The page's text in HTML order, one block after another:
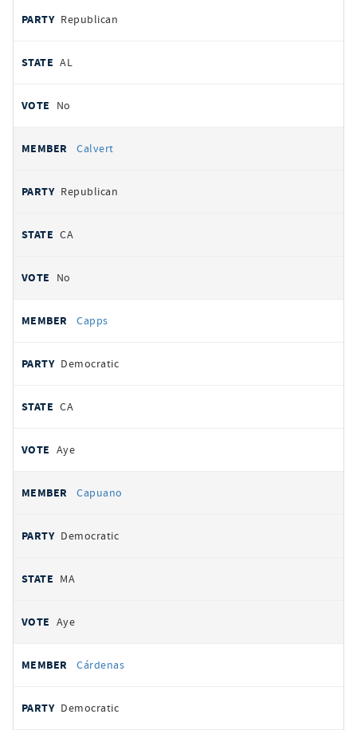
Republican
AL
No
Calvert
Republican
CA
No
Capps
Democratic
CA
Aye
Capuano
Democratic
MA
Aye
Cárdenas
Democratic